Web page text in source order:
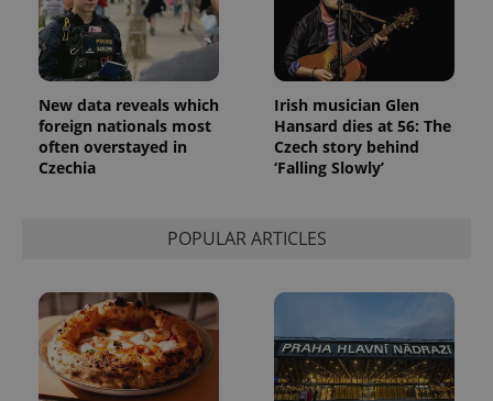
New data reveals which
foreign nationals most
often overstayed in
Czechia
Irish musician Glen
Hansard dies at 56: The
Czech story behind
‘Falling Slowly’
POPULAR ARTICLES
is used to
distinguish
unique
randomly
generated
number as
a client
identifier. It
is included
in each
the sites
analytics
reports.